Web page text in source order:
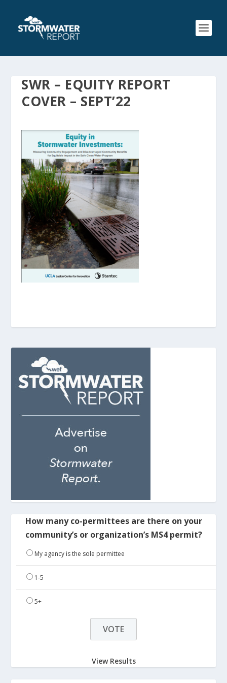
SWR – EQUITY REPORT
COVER – SEPT’22
How many co-permittees are there on your
community’s or organization’s MS4 permit?
My agency is the sole permittee
1-5
5+
View Results